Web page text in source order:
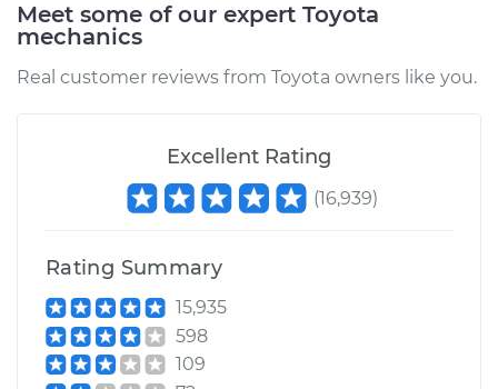
Meet some of our expert Toyota
mechanics
Real customer reviews from Toyota owners like you.
Excellent Rating
(16,939)
Rating Summary
15,935
598
109